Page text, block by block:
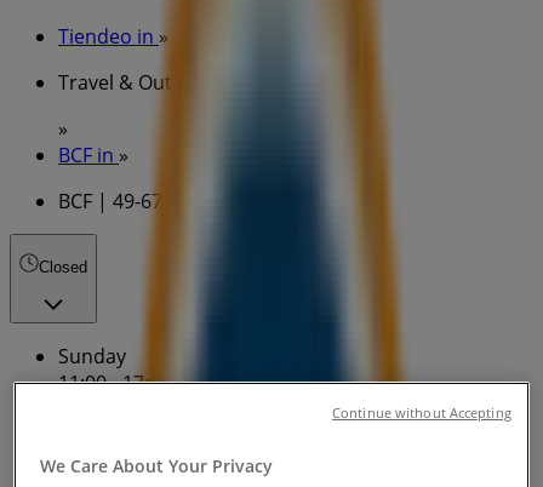
Tiendeo in »
Travel & Outdoor Specials in
»
BCF in »
BCF | 49-67 Armidale Rd
Closed
Sunday
11:00 - 17:00
Closed
We Care About Your Privacy
Continue without Accepting